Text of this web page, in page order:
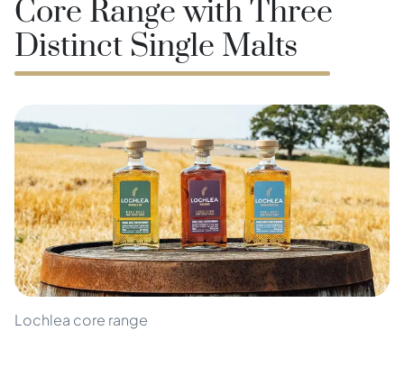
Core Range with Three
Distinct Single Malts
Lochlea core range